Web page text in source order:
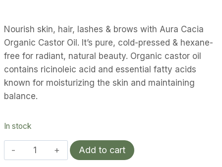
Nourish skin, hair, lashes & brows with Aura Cacia
Organic Castor Oil. It’s pure, cold-pressed & hexane-
free for radiant, natural beauty. Organic castor oil
contains ricinoleic acid and essential fatty acids
known for moisturizing the skin and maintaining
balance.
In stock
Aura
Cacia
Add to cart